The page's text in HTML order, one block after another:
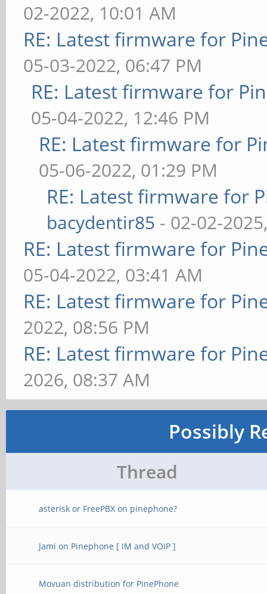
02-2022, 10:01 AM
RE: Latest firmware for
05-03-2022, 06:47 PM
RE: Latest firmware for
05-04-2022, 12:46 PM
RE: Latest firmware for
05-06-2022, 01:29 PM
RE: Latest firmware for
bacydentir85 - 02-02-
RE: Latest firmware for
05-04-2022, 03:41 AM
RE: Latest firmware for
2022, 08:56 PM
RE: Latest firmware for
2026, 08:37 AM
Possibly
Thread
asterisk or FreePBX on pinephone?
Jami on Pinephone [ IM and VOIP ]
Movuan distribution for PinePhone